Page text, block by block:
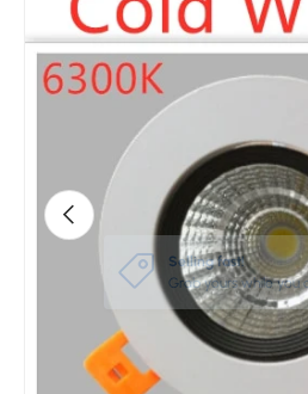
Skip to product information
Previous